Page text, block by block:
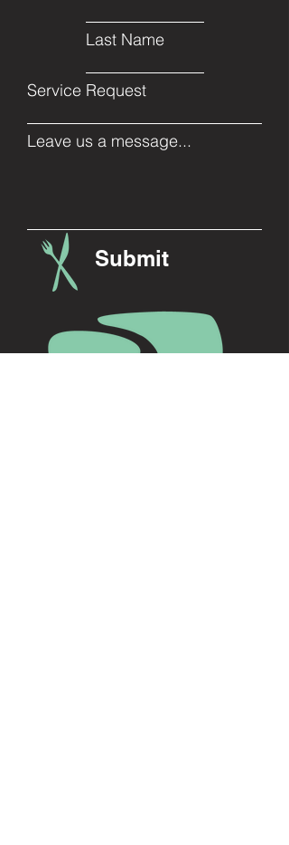
Last Name
Service Request
Leave us a message...
Submit